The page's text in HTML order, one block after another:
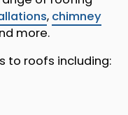
, chimney
more.
to roofs including: